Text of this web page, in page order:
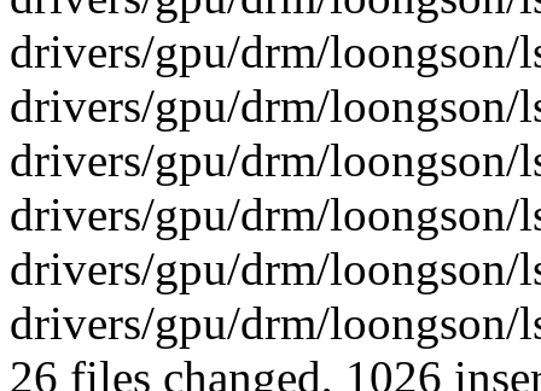
drivers/gpu/drm/loongson/
drivers/gpu/drm/loongson/
drivers/gpu/drm/
drivers/gpu/drm/loongson/
drivers/gpu/drm/loongson/
drivers/gpu/drm/loongson/
26 files changed, 1026